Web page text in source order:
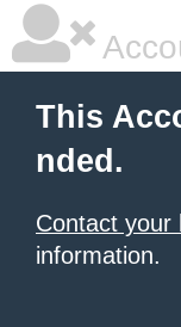
This
nded.
Contact your
information.